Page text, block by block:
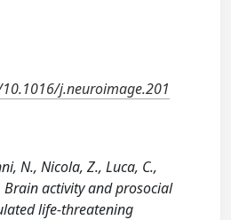
j.neuroimage.201
N., Nicola, Z., Luca, C.,
Brain activity and prosocial
life-threatening